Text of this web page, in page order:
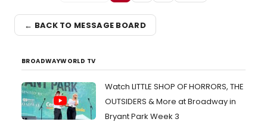
← BACK TO MESSAGE BOARD
BROADWAYWORLD TV
Watch LITTLE SHOP OF HORRORS, THE
OUTSIDERS & More at Broadway in
Bryant Park Week 3